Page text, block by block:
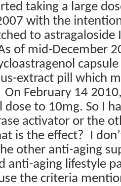
taking a large
with the
to astragaloside
of mid-December
extract pill which
On February 14
dose to 10mg. So I
activator or the
is the effect? I
other anti-aging
anti-aging lifestyle
the criteria